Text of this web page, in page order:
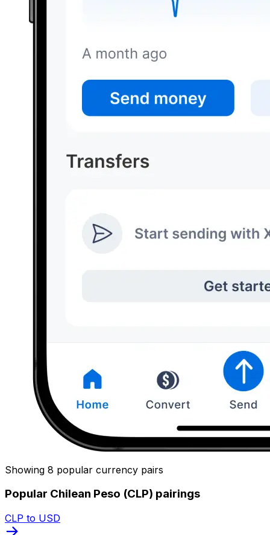
Showing 8 popular currency pairs
Popular Chilean Peso (CLP) pairings
CLP to USD